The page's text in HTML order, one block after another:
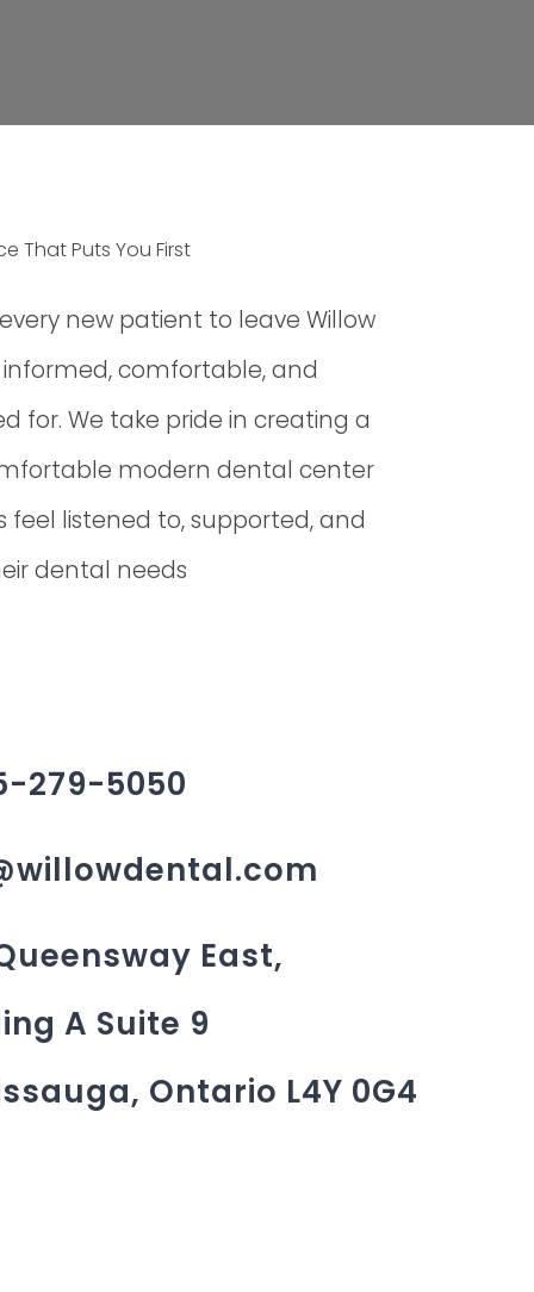
That Puts You First
new patient to leave Willow
comfortable, and
for. We take pride in creating a
modern dental center
feel listened to, supported, and
dental needs
279-5050
East,
A Suite 9
Ontario L4Y 0G4